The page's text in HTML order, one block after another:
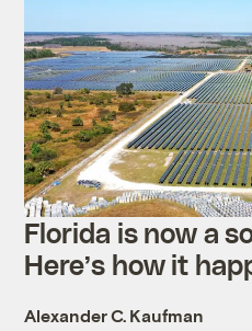
Florida is now a
Here’s how it
Alexander C. Kaufman